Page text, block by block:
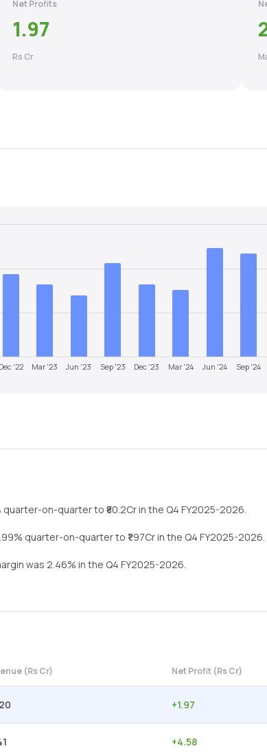
Net Profits
1.97
Rs Cr
Dec '22 Mar '23 Jun '23 Sep '23 Dec '23 Mar '24 Jun '24 Sep '24
quarter-on-quarterto ₹ 80.2Cr in the Q4 FY2025-2026.
quarter-on-quarterto ₹ 1.97Cr in the Q4 FY2025-2026.
was 2.46% in the Q4 FY2025-2026.
(Rs Cr) Net Profit (Rs Cr)
+1.97
+4.58